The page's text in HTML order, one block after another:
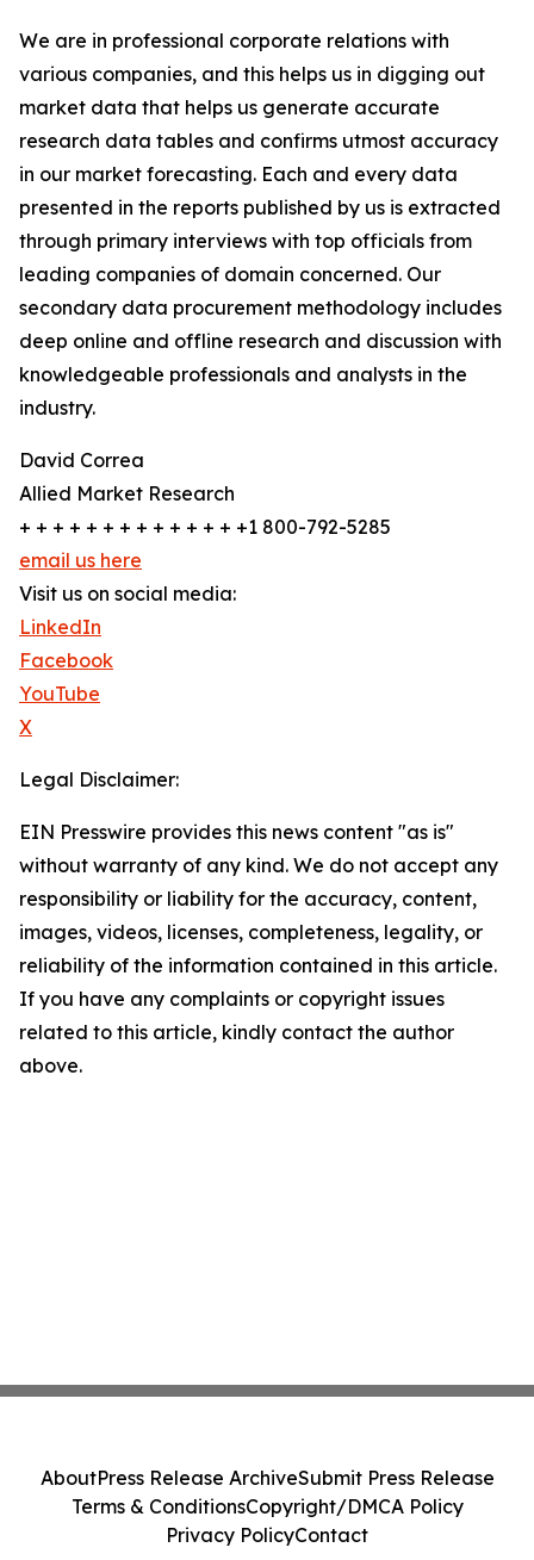
We are in professional corporate relations with
various companies, and this helps us in digging out
market data that helps us generate accurate
research data tables and confirms utmost accuracy
in our market forecasting. Each and every data
presented in the reports published by us is extracted
through primary interviews with top officials from
leading companies of domain concerned. Our
secondary data procurement methodology includes
deep online and offline research and discussion with
knowledgeable professionals and analysts in the
industry.
David Correa
Allied Market Research
+ + + + + + + + + + + + + +1 800-792-5285
email us here
Visit us on social media:
LinkedIn
Facebook
YouTube
X
Legal Disclaimer:
EIN Presswire provides this news content "as is"
without warranty of any kind. We do not accept any
responsibility or liability for the accuracy, content,
images, videos, licenses, completeness, legality, or
reliability of the information contained in this article.
If you have any complaints or copyright issues
related to this article, kindly contact the author
above.
AboutPress Release ArchiveSubmit Press Release
Terms & ConditionsCopyright/DMCA Policy
Privacy PolicyContact